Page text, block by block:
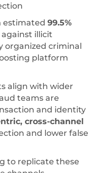
estimated 99.5%
against illicit
organized criminal
platform
align with wider
teams are
and identity
cross-channel
and lower false
to replicate these